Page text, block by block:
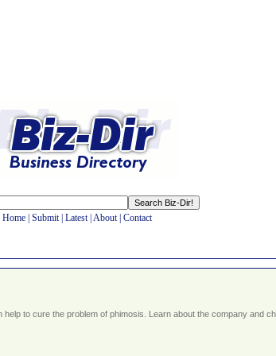
Home Submit| Latest| About| Contact
to cure the problem of phimosis. Learn about the company and